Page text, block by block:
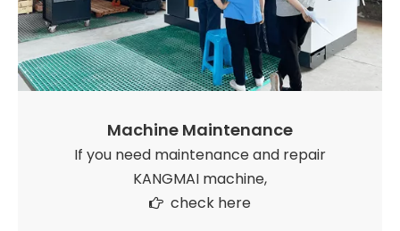
Machine Maintenance
If you need maintenance and repair
KANGMAI machine,
 check here